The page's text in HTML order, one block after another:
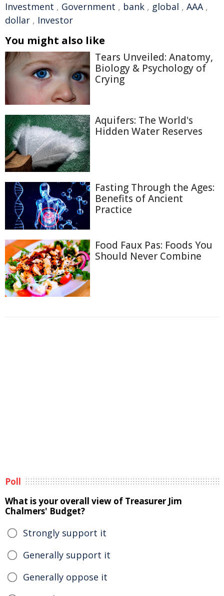
Investment , Government , bank , global , AAA,
dollar , Investor
You might also like
Tears Unveiled: Anatomy,
Biology & Psychology of
Crying
Aquifers: The World's
Hidden Water Reserves
Fasting Through the Ages:
Benefits of Ancient
Practice
Food Faux Pas: Foods You
Should Never Combine
Poll
What is your overall view of Treasurer Jim
Chalmers' Budget?
Strongly support it
Generally support it
Generally oppose it